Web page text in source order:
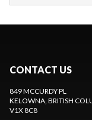
CONTACT US
849 MCCURDY PL
KELOWNA , BRITISH
V1X 8C8